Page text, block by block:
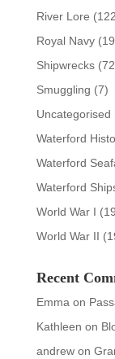
River Lore
Royal Navy
Shipwrecks
Smuggling (7)
Uncategorised
Waterford
Waterford
Waterford
World War I
World War II
Recent
Emma on
Kathleen on
andrewon